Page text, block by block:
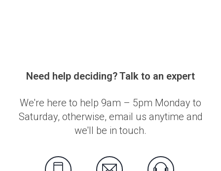
Need help deciding? Talk to an expert
We're here to help 9am – 5pm Monday to
Saturday, otherwise, email us anytime and
we'll be in touch.